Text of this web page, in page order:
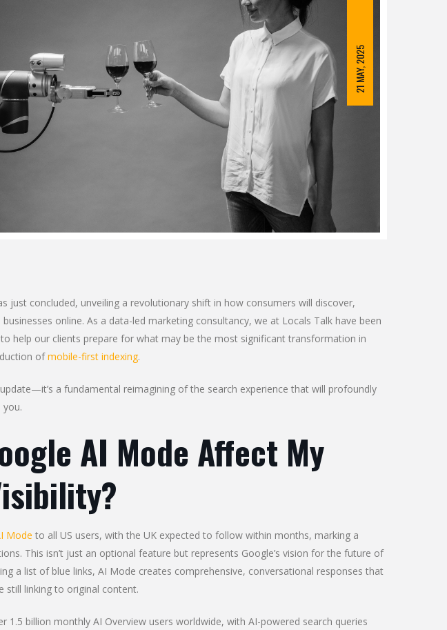
21 MAY, 2025
just concluded, unveiling a revolutionary shift in how consumers will discover,
online. As a data-led marketing consultancy, we at Locals Talk have been
help our clients prepare for what may be the most significant transformation in
ofmobile-first indexing.
a fundamental reimagining of the search experience that will profoundly
AI Mode Affect My
Mode to all US users, with the UK expected to follow within months, marking a
This isn’t just an optional feature but represents Google’s vision for the future of
a list of blue links, AI Mode creates comprehensive, conversational responses that
still linking to original content.
1.5 billion monthly AI Overview users worldwide, with AI-powered search queries